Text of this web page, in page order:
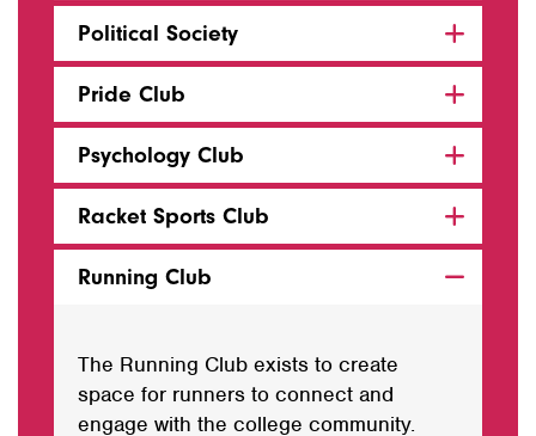
Political Society
Pride Club
Psychology Club
Racket Sports Club
Running Club
The Running Club exists to create
space for runners to connect and
engage with the college community.